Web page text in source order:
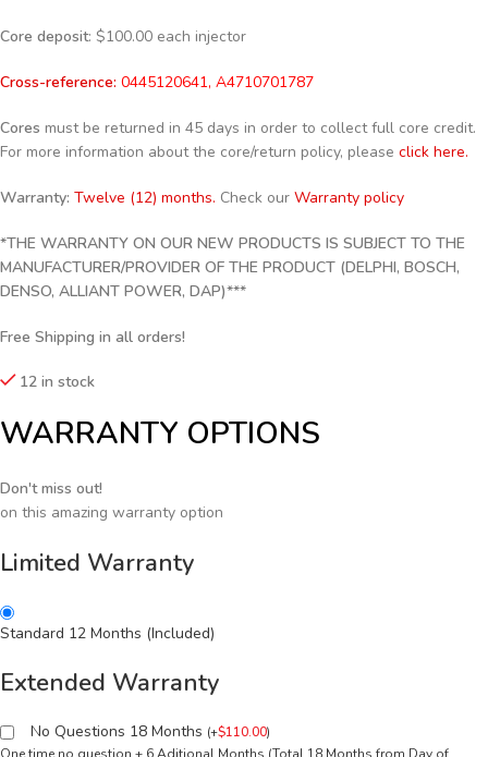
Core deposit: $100.00 each injector
Cross-reference: 0445120641, A4710701787
Cores must be returned in 45 days in order to collect full core credit.
For more information about the core/return policy, please click here.
Warranty: Twelve (12) months. Check our Warranty policy
*THE WARRANTY ON OUR NEW PRODUCTS IS SUBJECT TO THE
MANUFACTURER/PROVIDER OF THE PRODUCT (DELPHI, BOSCH,
DENSO, ALLIANT POWER, DAP)***
Free Shipping in all orders!
12 in stock
WARRANTY OPTIONS
Don't miss out!
on this amazing warranty option
Limited Warranty
Standard 12 Months (Included)
Extended Warranty
No Questions 18 Months (+$110.00)
One time no question + 6 Aditional Months (Total 18 Months from Day of